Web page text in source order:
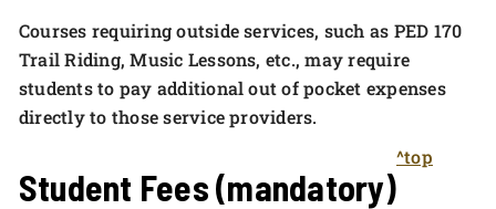
Courses requiring outside services, such as PED 170
Trail Riding, Music Lessons, etc., may require
students to pay additional out of pocket expenses
directly to those service providers.
Student Fees (mandatory)
^top